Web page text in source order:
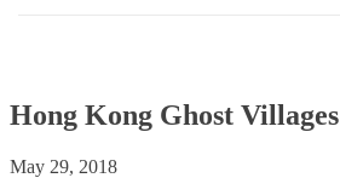
Hong Kong Ghost Villages
May 29, 2018